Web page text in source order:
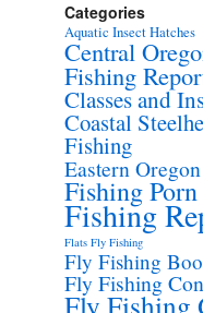
Categories
Aquatic Insect Hatches
Central
Fishing
Classes and
Coastal
Fishing
Eastern Oregon
Fishing Porn
Fishing
Flats Fly Fishing
Fly Fishing
Fly Fishing
Fly Fishing